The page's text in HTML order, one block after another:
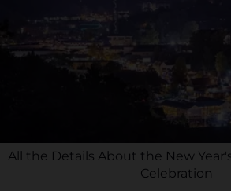
All the Details About the New
Celebration